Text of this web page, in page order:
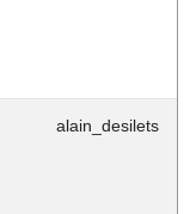
alain_desilets